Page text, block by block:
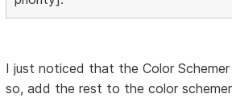
I just noticed that the Color
so, add the rest to the color